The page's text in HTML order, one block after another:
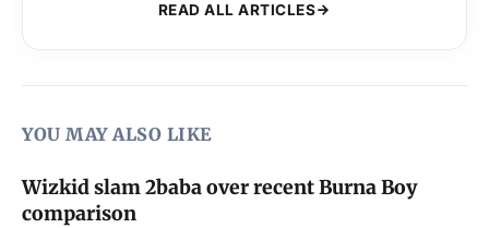
READ ALL ARTICLES
YOU MAY ALSO LIKE
Wizkid slam 2baba over recent Burna Boy
comparison